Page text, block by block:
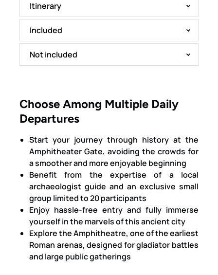
Itinerary
Included
Not included
Choose Among Multiple Daily
Departures
Start your journey through history at the
Amphitheater Gate, avoiding the crowds for
a smoother and more enjoyable beginning
Benefit from the expertise of a local
archaeologist guide and an exclusive small
group limited to 20 participants
Enjoy hassle-free entry and fully immerse
yourself in the marvels of this ancient city
Explore the Amphitheatre, one of the earliest
Roman arenas, designed for gladiator battles
and large public gatherings